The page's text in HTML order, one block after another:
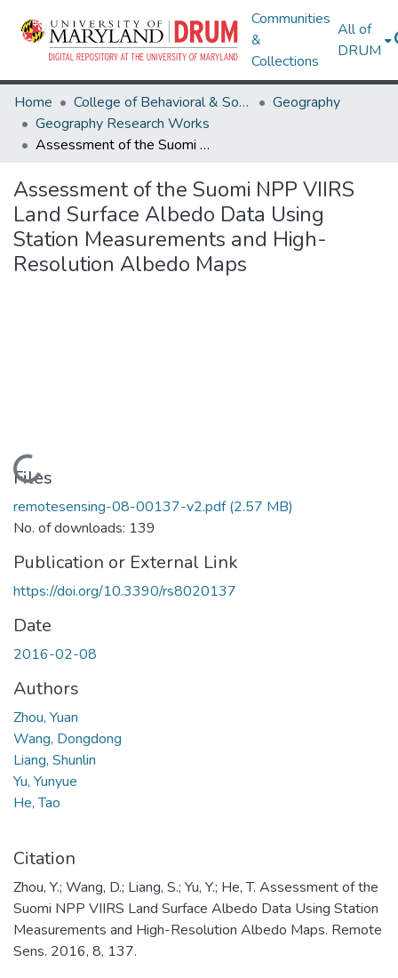
Communities
&
Collections
All of
DRUM
Home College of Behavioral & Social Sciences
Geography
Geography Research Works
Assessment of the Suomi NPP VIIRS Land Surface Albedo Data Using Station Measurements and High-Resolution Albedo Maps
Assessment of the Suomi NPP VIIRS
Land Surface Albedo Data Using
Station Measurements and High-
Resolution Albedo Maps
Loading...
Files
remotesensing-08-00137-v2.pdf(2.57 MB)
No. of downloads: 139
Publication or External Link
https://doi.org/10.3390/rs8020137
Date
2016-02-08
Authors
Zhou, Yuan
Wang, Dongdong
Liang, Shunlin
Yu, Yunyue
He, Tao
Citation
Zhou, Y.; Wang, D.; Liang, S.; Yu, Y.; He, T. Assessment of the
Suomi NPP VIIRS Land Surface Albedo Data Using Station
Measurements and High-Resolution Albedo Maps. Remote
Sens. 2016, 8, 137.